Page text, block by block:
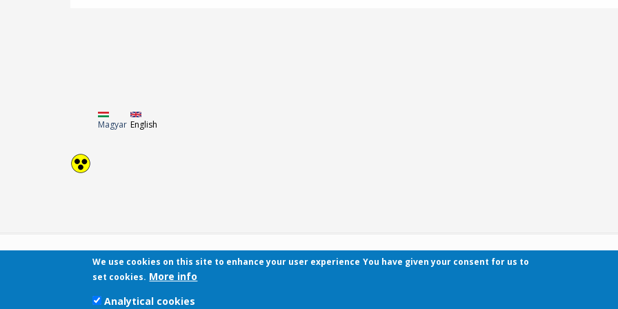
Magyar English
Contact
We use cookies on this site to enhance your user experience You have given your consent for us to
set cookies. More info
Analytical cookies